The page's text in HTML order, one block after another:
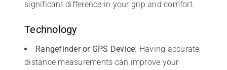
significant difference in your grip and comfort.
Technology
Rangefinder or GPS Device: Having accurate
distance measurements can improve your